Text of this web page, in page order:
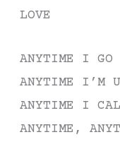
LOVE
ANYTIME I GO
ANYTIME I’M
ANYTIME I
ANYTIME,